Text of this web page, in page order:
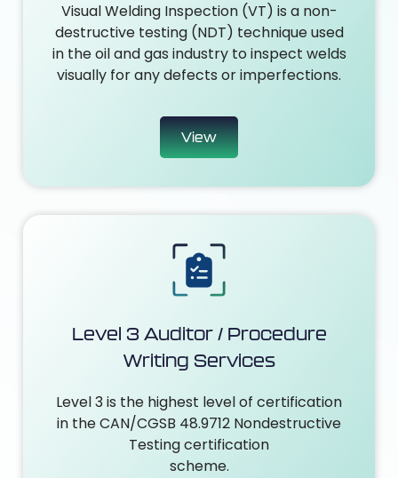
Visual Welding Inspection (VT) is a non-
destructive testing (NDT) technique used
in the oil and gas industry to inspect welds
visually for any defects or imperfections.
View
Level 3 Auditor / Procedure
Writing Services
Level 3 is the highest level of certification
in the CAN/CGSB 48.9712 Nondestructive
Testing certification
scheme.